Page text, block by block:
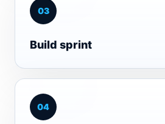
03
Build sprint
04